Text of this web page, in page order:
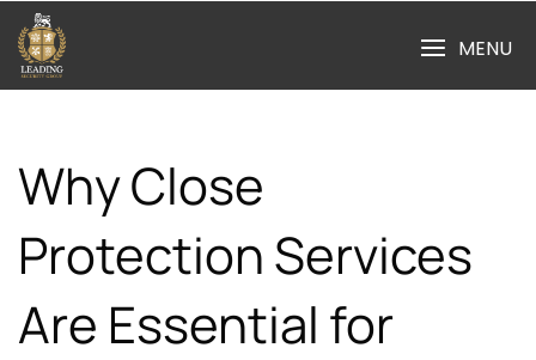
content
MENU
Why Close
Protection Services
Are Essential for